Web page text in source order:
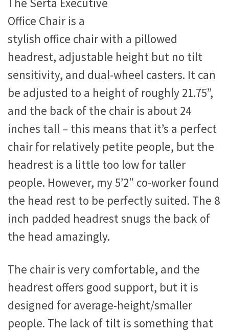
The Serta Executive
Office Chair is a
stylish office chair with a pillowed
headrest, adjustable height but no tilt
sensitivity, and dual-wheel casters. It can
be adjusted to a height of roughly 21.75”,
and the back of the chair is about 24
inches tall – this means that it’s a perfect
chair for relatively petite people, but the
headrest is a little too low for taller
people. However, my 5’2″ co-worker found
the head rest to be perfectly suited. The 8
inch padded headrest snugs the back of
the head amazingly.
The chair is very comfortable, and the
headrest offers good support, but it is
designed for average-height/smaller
people. The lack of tilt is something that